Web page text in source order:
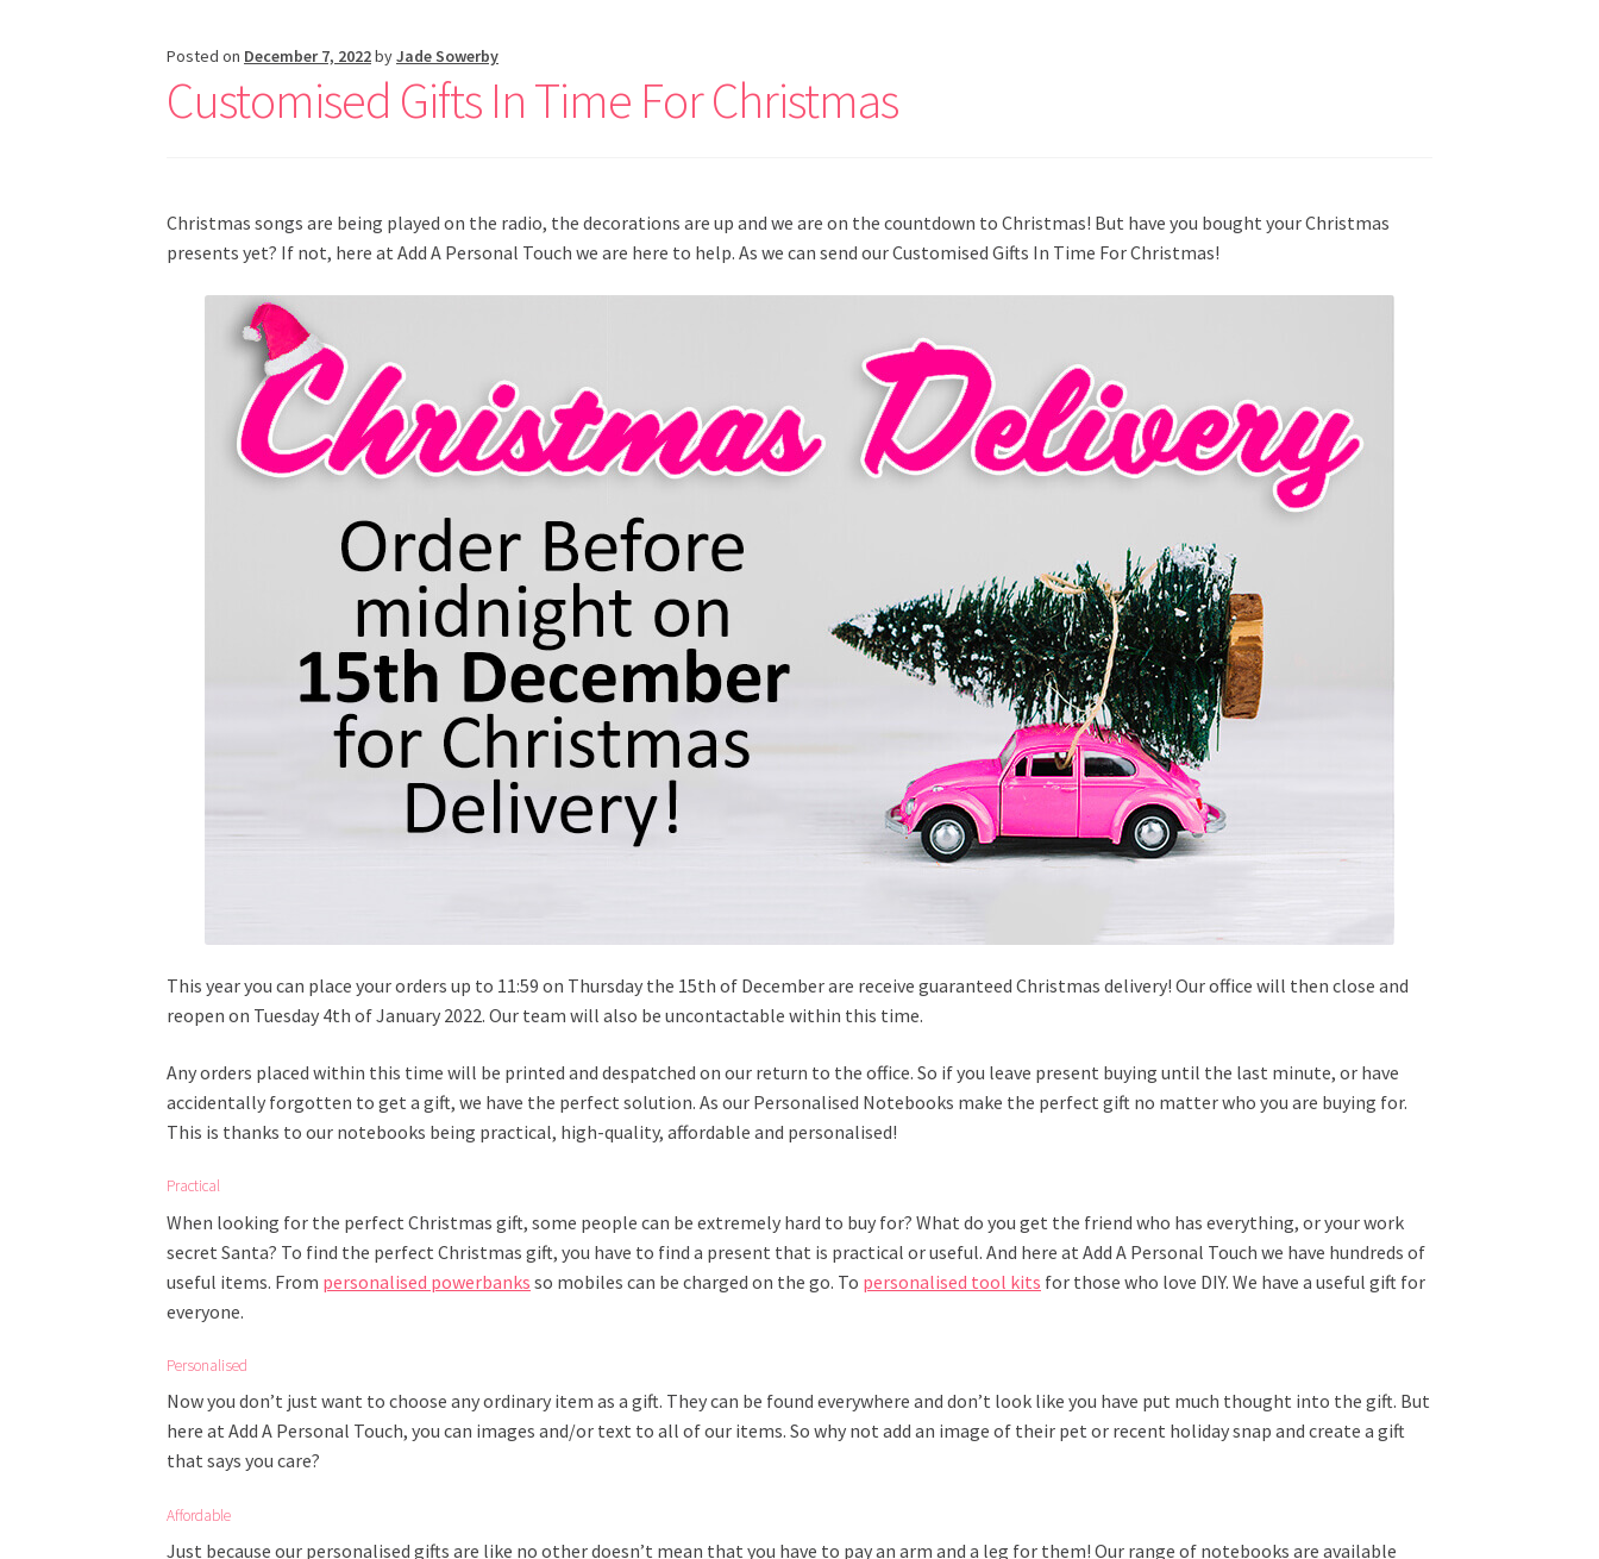
Posted on December 7, 2022byJade Sowerby
Customised Gifts In Time For Christmas
Christmas songs are being played on the radio, the decorations are up and we are on the countdown to Christmas! But have you bought your Christmas
presents yet? If not, here at Add A Personal Touch we are here to help. As we can send our Customised Gifts In Time For Christmas!
This year you can place your orders up to 11:59 on Thursday the 15th of December are receive guaranteed Christmas delivery! Our office will then close and
reopen on Tuesday 4th of January 2022. Our team will also be uncontactable within this time.
Any orders placed within this time will be printed and despatched on our return to the office. So if you leave present buying until the last minute, or have
accidentally forgotten to get a gift, we have the perfect solution. As our Personalised Notebooks make the perfect gift no matter who you are buying for.
This is thanks to our notebooks being practical, high-quality, affordable and personalised!
Practical
When looking for the perfect Christmas gift, some people can be extremely hard to buy for? What do you get the friend who has everything, or your work
secret Santa? To find the perfect Christmas gift, you have to find a present that is practical or useful. And here at Add A Personal Touch we have hundreds of
useful items. From personalised powerbanks so mobiles can be charged on the go. To personalised tool kits for those who love DIY. We have a useful gift for
everyone.
Personalised
Now you don’t just want to choose any ordinary item as a gift. They can be found everywhere and don’t look like you have put much thought into the gift. But
here at Add A Personal Touch, you can images and/or text to all of our items. So why not add an image of their pet or recent holiday snap and create a gift
that says you care?
Affordable
Just because our personalised gifts are like no other doesn’t mean that you have to pay an arm and a leg for them! Our range of notebooks are available